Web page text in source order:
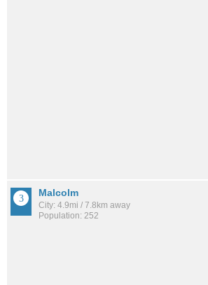
Malcolm
City: 4.9mi / 7.8km away
Population: 252